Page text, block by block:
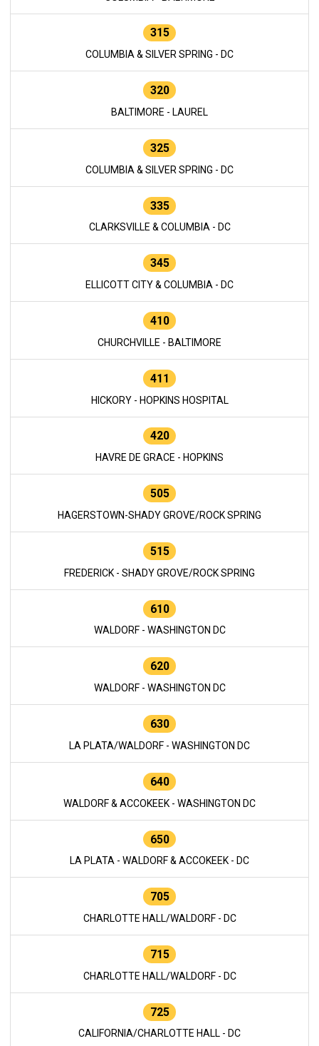
315
COLUMBIA & SILVER SPRING - DC
320
BALTIMORE - LAUREL
325
COLUMBIA & SILVER SPRING - DC
335
CLARKSVILLE & COLUMBIA - DC
345
ELLICOTT CITY & COLUMBIA - DC
410
CHURCHVILLE - BALTIMORE
411
HICKORY - HOPKINS HOSPITAL
420
HAVRE DE GRACE - HOPKINS
505
HAGERSTOWN-SHADY GROVE/ROCK SPRING
515
FREDERICK - SHADY GROVE/ROCK SPRING
610
WALDORF - WASHINGTON DC
620
WALDORF - WASHINGTON DC
630
LA PLATA/WALDORF - WASHINGTON DC
640
WALDORF & ACCOKEEK - WASHINGTON DC
650
LA PLATA - WALDORF & ACCOKEEK - DC
705
CHARLOTTE HALL/WALDORF - DC
715
CHARLOTTE HALL/WALDORF - DC
725
CALIFORNIA/CHARLOTTE HALL - DC